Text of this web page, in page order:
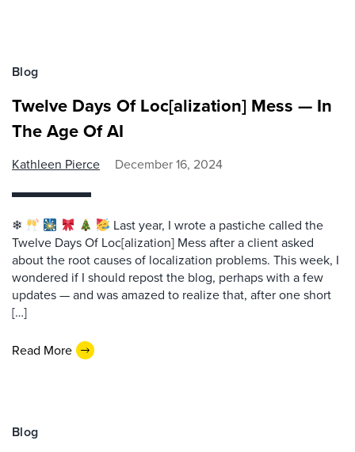
Blog
Twelve Days Of Loc[alization] Mess — In
The Age Of AI
Kathleen Pierce December 16, 2024
❄
Last year, I wrote a pastiche called the
Twelve Days Of Loc[alization] Mess after a client asked
about the root causes of localization problems. This week, I
wondered if I should repost the blog, perhaps with a few
updates — and was amazed to realize that, after one short
[…]
Read More
Blog